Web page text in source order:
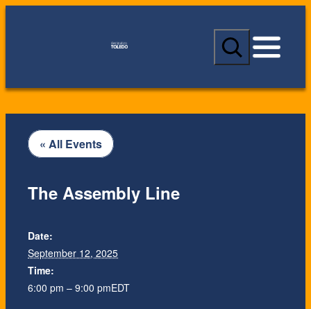
S
a
c
« All Events
The Assembly Line
Date:
September 12, 2025
Time:
6:00 pm – 9:00 pmEDT